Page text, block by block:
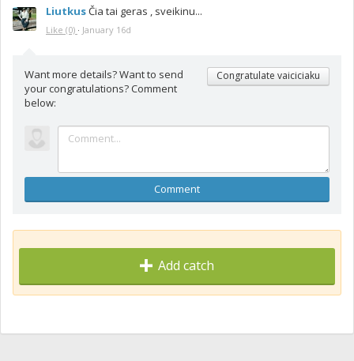
LiutkusČia tai geras , sveikinu...
Like (0) · January 16d
Want more details? Want to send
your congratulations? Comment
below:
Congratulate vaiciciaku
Comment
Add catch